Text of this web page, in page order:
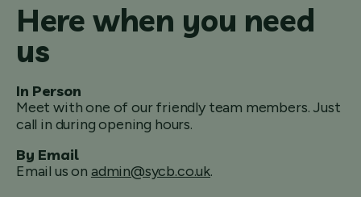
Here when you need
us
In Person
Meet with one of our friendly team members. Just
call in during opening hours.
By Email
Email us on admin@sycb.co.uk.